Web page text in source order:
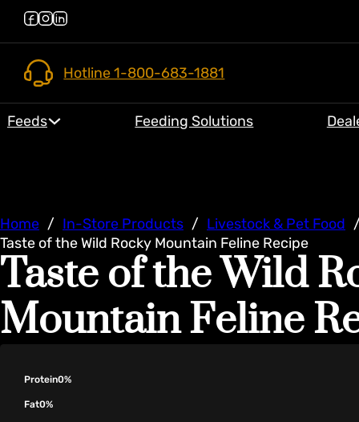
Hotline 1-800-683-1881
Feeds Feeding Solutions
Home / In-Store Products / Livestock & Pet Food
Taste of the Wild Rocky Mountain Feline Recipe
Taste of the Wild
Mountain Feline
Protein0%
Fat0%